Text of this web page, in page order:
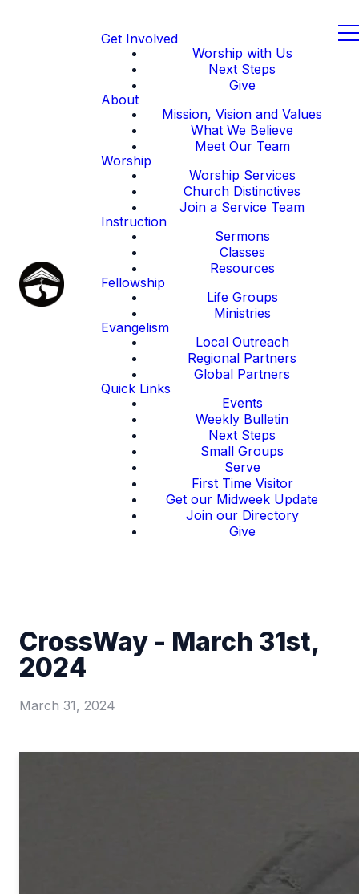
Get Involved
Worship with Us
Next Steps
Give
About
Mission, Vision and Values
What We Believe
Meet Our Team
Worship
Worship Services
Church Distinctives
Join a Service Team
Instruction
Sermons
Classes
Resources
Fellowship
Life Groups
Ministries
Evangelism
Local Outreach
Regional Partners
Global Partners
Quick Links
Events
Weekly Bulletin
Next Steps
Small Groups
Serve
First Time Visitor
Get our Midweek Update
Join our Directory
Give
CrossWay - March 31st,
2024
March 31, 2024